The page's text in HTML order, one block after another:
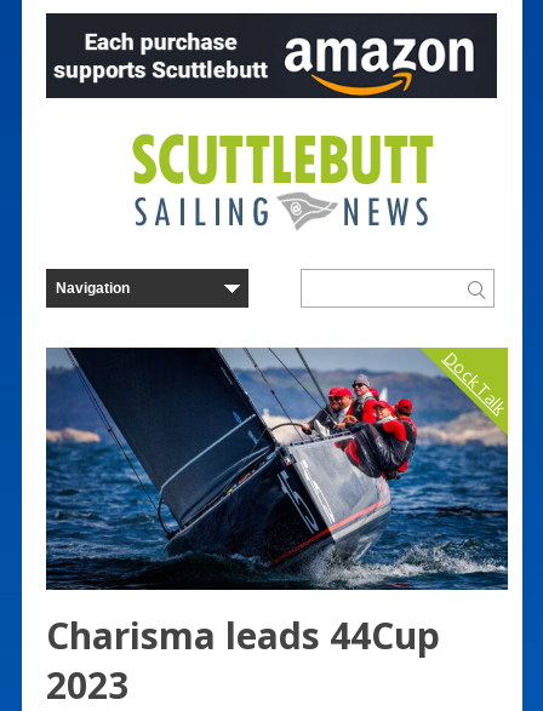
Dock Talk
Charisma leads 44Cup
2023